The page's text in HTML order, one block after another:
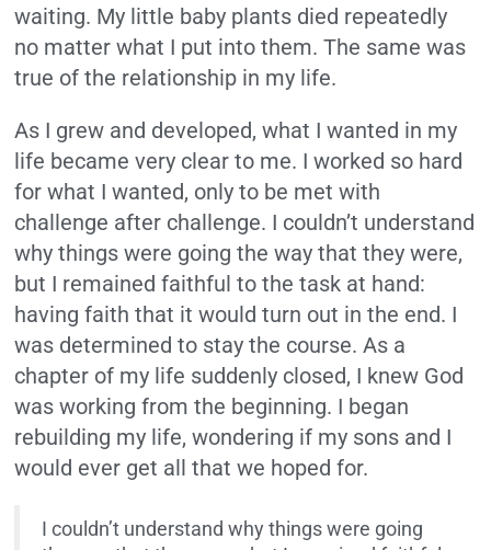
waiting. My little baby plants died repeatedly
no matter what I put into them. The same was
true of the relationship in my life.
As I grew and developed, what I wanted in my
life became very clear to me. I worked so hard
for what I wanted, only to be met with
challenge after challenge. I couldn’t understand
why things were going the way that they were,
but I remained faithful to the task at hand:
having faith that it would turn out in the end. I
was determined to stay the course. As a
chapter of my life suddenly closed, I knew God
was working from the beginning. I began
rebuilding my life, wondering if my sons and I
would ever get all that we hoped for.
I couldn’t understand why things were going